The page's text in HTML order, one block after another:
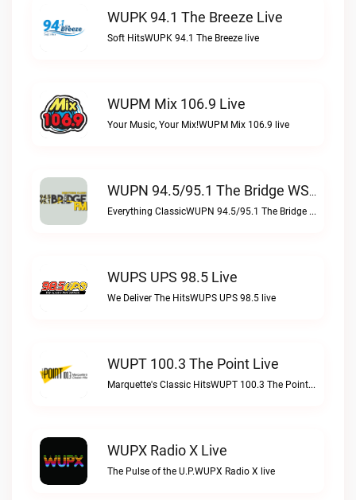
WUPK 94.1 The Breeze Live
Soft HitsWUPK 94.1 The Breeze live
WUPM Mix 106.9 Live
Your Music, Your Mix!WUPM Mix 106.9 live
WUPN 94.5/95.1 The Bridge WSBX Live
Everything ClassicWUPN 94.5/95.1 The Bridge WSBX live
WUPS UPS 98.5 Live
We Deliver The HitsWUPS UPS 98.5 live
WUPT 100.3 The Point Live
Marquette's Classic HitsWUPT 100.3 The Point live
WUPX Radio X Live
The Pulse of the U.P.WUPX Radio X live